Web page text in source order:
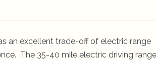
an excellent trade-off of electric range
The 35-40 mile electric driving range